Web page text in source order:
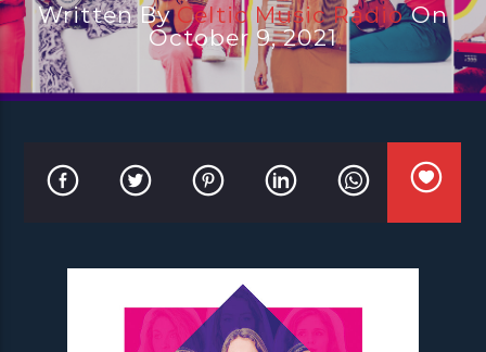
Written ByCeltic Music RadioOn
October 9, 2021